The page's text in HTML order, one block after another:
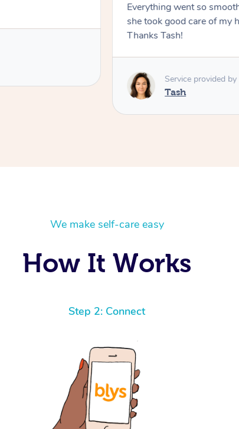
Everything went so
she took good care of my
Thanks Tash!
Service provided by
Tash
We make self-care easy
How It Works
Step 2: Connect